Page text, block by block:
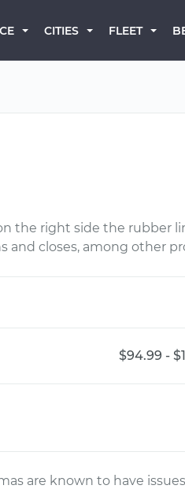
CITIES FLEET
the right side the rubber
and closes, among other
$94.99 -
are known to have